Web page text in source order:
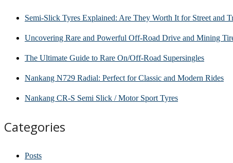
Semi-Slick Tyres Explained: Are They Worth It for Street and
Uncovering Rare and Powerful Off-Road Drive and Mining
The Ultimate Guide to Rare On/Off-Road Supersingles
Nankang N729 Radial: Perfect for Classic and Modern Rides
Nankang CR-S Semi Slick / Motor Sport Tyres
Categories
Posts